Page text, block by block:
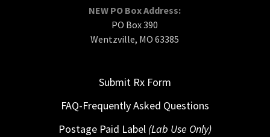
NEW PO Box Address:
PO Box 390
Wentzville, MO 63385
Submit Rx Form
FAQ-Frequently Asked Questions
Postage Paid Label (Lab Use Only)